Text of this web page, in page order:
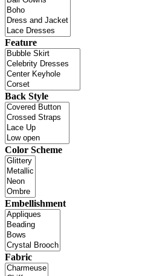
Feature
Back Style
Color Scheme
Embellishment
Fabric